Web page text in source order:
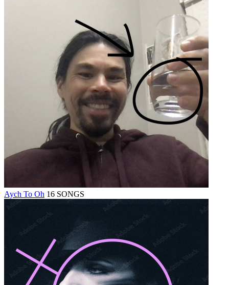
Aych To Oh 16 SONGS